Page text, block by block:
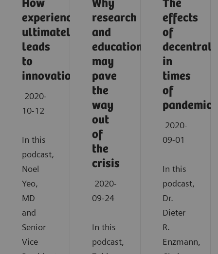
How
experience
ultimately
leads
to
innovation
2020-
10-12
In this
podcast,
Noel
Yeo,
MD
and
Senior
Vice
Why
research
and
education
may
pave
the
way
out
of
the
crisis
2020-
09-24
In this
podcast,
The
effects
of
in
times
of
pandemic
2020-
09-01
In this
podcast,
Dr.
Dieter
R.
Enzmann,